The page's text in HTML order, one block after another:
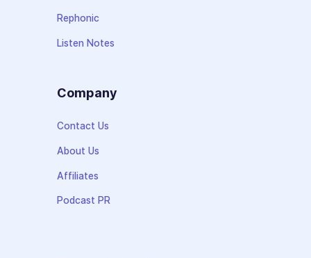
Rephonic
Listen Notes
Company
Contact Us
About Us
Affiliates
Podcast PR